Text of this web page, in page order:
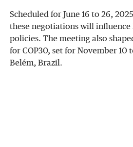
Scheduled for June 16 to 26,
these negotiations will
policies. The meeting also
for COP30, set for November 10
Belém, Brazil.